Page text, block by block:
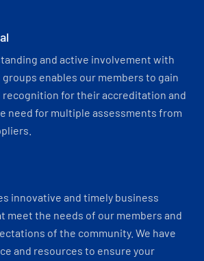
standing and active involvement with
enables our members to gain
for their accreditation and
need for multiple assessments from
innovative and timely business
meet the needs of our members and
of the community. We have
and resources to ensure your